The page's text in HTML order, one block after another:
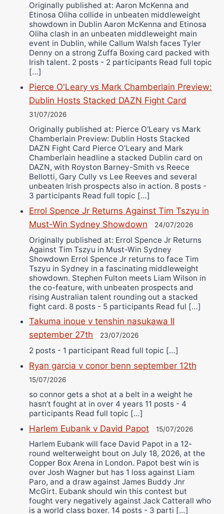
Originally published at: Aaron McKenna and
Etinosa Oliha collide in unbeaten middleweight
showdown in Dublin Aaron McKenna and Etinosa
Oliha clash in an unbeaten middleweight main
event in Dublin, while Callum Walsh faces Tyler
Denny on a strong Zuffa Boxing card packed with
Irish talent. 2 posts - 2 participants Read full topic
[…]
Pierce O'Leary vs Mark Chamberlain Preview:
Dublin Hosts Stacked DAZN Fight Card
31/07/2026
Originally published at: Pierce O'Leary vs Mark
Chamberlain Preview: Dublin Hosts Stacked
DAZN Fight Card Pierce O’Leary and Mark
Chamberlain headline a stacked Dublin card on
DAZN, with Royston Barney-Smith vs Reece
Bellotti, Gary Cully vs Lee Reeves and several
unbeaten Irish prospects also in action. 8 posts -
3 participants Read full topic […]
Errol Spence Jr Returns Against Tim Tszyu in
Must-Win Sydney Showdown
24/07/2026
Originally published at: Errol Spence Jr Returns
Against Tim Tszyu in Must-Win Sydney
Showdown Errol Spence Jr returns to face Tim
Tszyu in Sydney in a fascinating middleweight
showdown. Stephen Fulton meets Liam Wilson in
the co-feature, with unbeaten prospects and
rising Australian talent rounding out a stacked
fight card. 8 posts - 5 participants Read ful […]
Takuma inoue v tenshin nasukawa II
september 27th
23/07/2026
2 posts - 1 participant Read full topic […]
Ryan garcia v conor benn september 12th
15/07/2026
so connor gets a shot at a belt in a weight he
hasn’t fought at in over 4 years 11 posts - 4
participants Read full topic […]
Harlem Eubank v David Papot 15/07/2026
Harlem Eubank will face David Papot in a 12-
round welterweight bout on July 18, 2026, at the
Copper Box Arena in London. Papot best win is
over Josh Wagner but has 1 loss against Liam
Paro, and a draw against James Buddy Jnr
McGirt. Eubank should win this contest but
fought very negatively against Jack Catterall who
is a world class boxer. 14 posts - 3 parti […]